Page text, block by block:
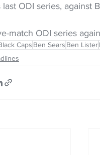
last ODI series, against
match ODI series
Caps Ben Sears Ben Lister